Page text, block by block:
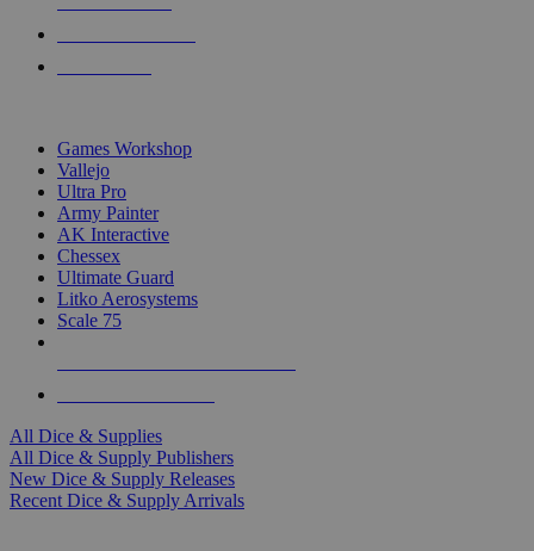
Games Workshop
Vallejo
Ultra Pro
Army Painter
AK Interactive
Chessex
Ultimate Guard
Litko Aerosystems
Scale 75
All Dice & Supplies
All Dice & Supply Publishers
New Dice & Supply Releases
Recent Dice & Supply Arrivals